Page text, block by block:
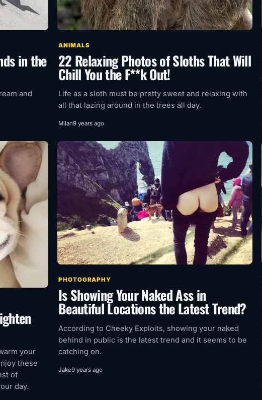
in the
and
ANIMALS
22 Relaxing Photos of Sloths That Will
Chill You the F**k Out!
Life as a sloth must be pretty sweet and relaxing with
all that lazing around in the trees all day.
Milan9 years ago
your
these
of
day.
PHOTOGRAPHY
Is Showing Your Naked Ass in
Beautiful Locations the Latest Trend?
According to Cheeky Exploits, showing your naked
behind in public is the latest trend and it seems to be
catching on.
Jake9 years ago